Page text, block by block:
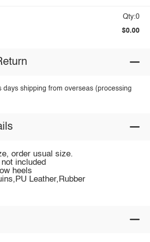
Qty:0
$0.00
days shipping from overseas (processing
order usual size.
included
heels
Leather,Rubber